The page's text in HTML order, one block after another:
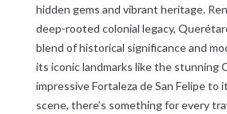
hidden gems and vibrant heritage.
deep-rooted colonial legacy,
blend of historical significance and
its iconic landmarks like the stunning
impressive Fortaleza de San Felipe to
scene, there’s something for every